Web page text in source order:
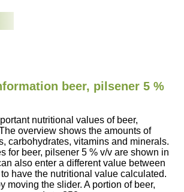
beer, pilsener 5 %
nutritional values of beer,
overview shows the amounts of
carbohydrates, vitamins and minerals.
for beer, pilsener 5 % v/v are shown in
also enter a different value between
have the nutritional value calculated.
moving the slider. A portion of beer,